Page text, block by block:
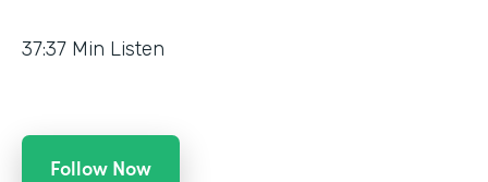
37:37 Min Listen
Follow Now